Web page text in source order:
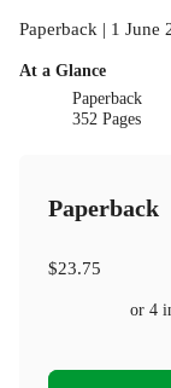
Paperback | 1 June
At a Glance
Paperback
352 Pages
Paperback
$23.75
or 4